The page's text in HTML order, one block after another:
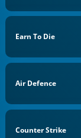
Earn To Die
Air Defence
Counter Strike